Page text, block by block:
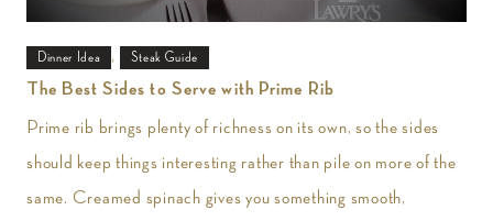
Dinner Idea , Steak Guide
The Best Sides to Serve with Prime Rib
Prime rib brings plenty of richness on its own, so the sides
should keep things interesting rather than pile on more of the
same. Creamed spinach gives you something smooth,